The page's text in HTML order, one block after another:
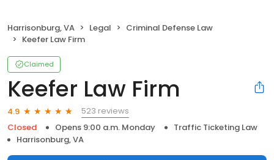
Harrisonburg, VA Legal
Criminal Defense Law
Keefer Law Firm
Claimed
Keefer Law Firm
4.9
523 reviews
Closed
Opens 9:00 a.m. Monday
Traffic Ticketing Law
Harrisonburg, VA